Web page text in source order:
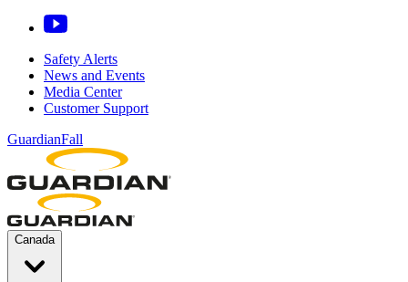
Safety Alerts
News and Events
Media Center
Customer Support
GuardianFall
Canada